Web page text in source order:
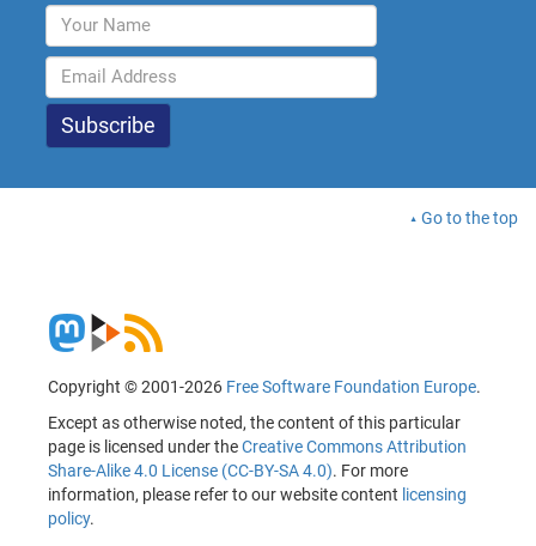
Go to the top
Copyright © 2001-2026 Free Software Foundation Europe.
Except as otherwise noted, the content of this particular
page is licensed under theCreative Commons Attribution
Share-Alike 4.0 License (CC-BY-SA 4.0). For more
information, please refer to our website content licensing
policy.